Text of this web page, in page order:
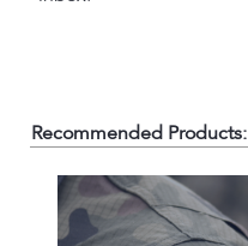
Recommended Products: